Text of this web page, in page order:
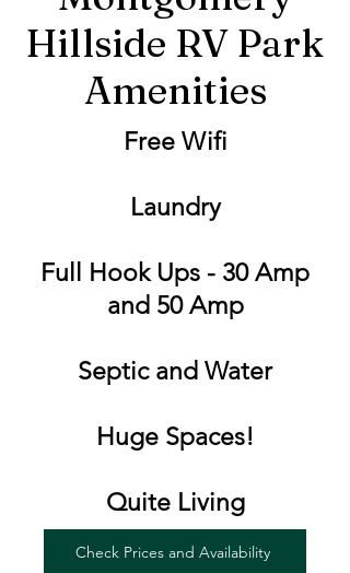
Hillside RV Park
Amenities
Free Wifi
Laundry
Full Hook Ups - 30 Amp
and 50 Amp
Septic and Water
Huge Spaces!
Quite Living
Check Prices and Availability